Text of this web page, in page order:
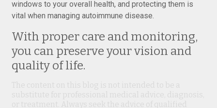
windows to your overall health, and protecting them is
vital when managing autoimmune disease.
With proper care and monitoring,
you can preserve your vision and
quality of life.